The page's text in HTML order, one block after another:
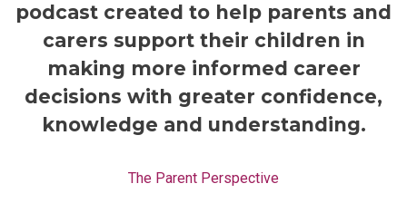
podcast created to help parents and
carers support their children in
making more informed career
decisions with greater confidence,
knowledge and understanding.
The Parent Perspective